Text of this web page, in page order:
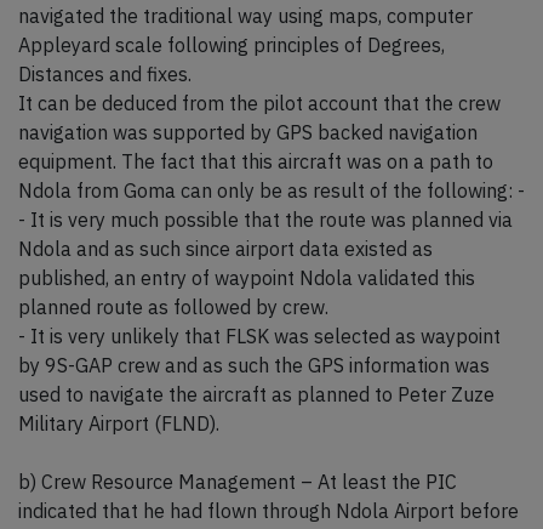
navigated the traditional way using maps, computer
Appleyard scale following principles of Degrees,
Distances and fixes.
It can be deduced from the pilot account that the crew
navigation was supported by GPS backed navigation
equipment. The fact that this aircraft was on a path to
Ndola from Goma can only be as result of the following: -
- It is very much possible that the route was planned via
Ndola and as such since airport data existed as
published, an entry of waypoint Ndola validated this
planned route as followed by crew.
- It is very unlikely that FLSK was selected as waypoint
by 9S-GAP crew and as such the GPS information was
used to navigate the aircraft as planned to Peter Zuze
Military Airport (FLND).
b) Crew Resource Management – At least the PIC
indicated that he had flown through Ndola Airport before